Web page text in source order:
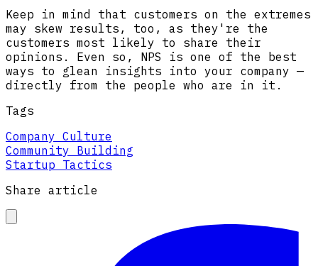
Keep in mind that customers on the extremes
may skew results, too, as they're the
customers most likely to share their
opinions. Even so, NPS is one of the best
ways to glean insights into your company —
directly from the people who are in it.
Tags
Company Culture
Community Building
Startup Tactics
Share article